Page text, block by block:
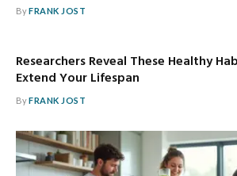
ByFRANK JOST
Researchers Reveal These Healthy
Extend Your Lifespan
ByFRANK JOST